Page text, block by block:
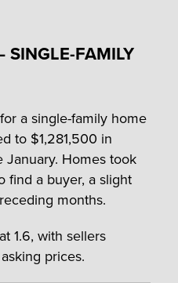
SINGLE-FAMILY
a single-family home
to $1,281,500 in
Homes took
find a buyer, a slight
months.
1.6, with sellers
prices.